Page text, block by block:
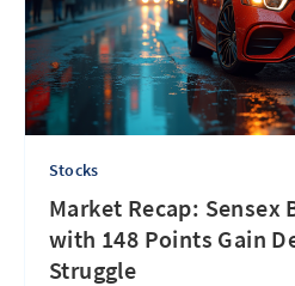
Stocks
Market Recap: Sensex
with 148 Points Gain
Struggle